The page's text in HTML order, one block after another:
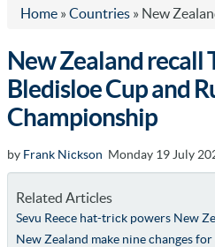
Home » Countries » New
New Zealand recall
Bledisloe Cup and
Championship
by Frank Nickson Monday 19 July
Related Articles
Sevu Reece hat-trick powers New
New Zealand make nine changes